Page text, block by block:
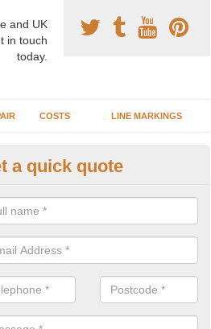
and UK
in touch
today.
COSTS LINE MARKINGS
Surface
staff have completed
to offer any advice you need when
a quick quote